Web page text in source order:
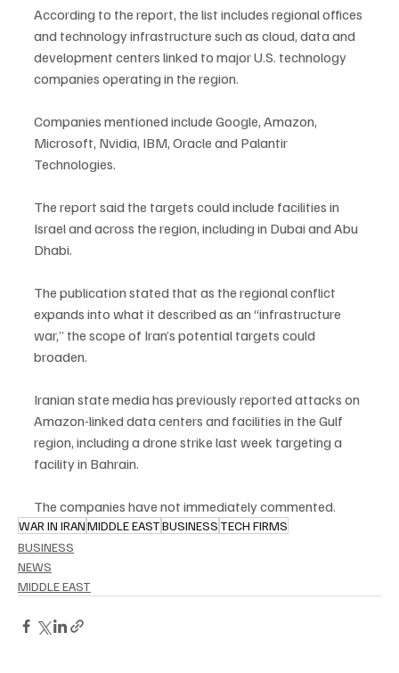
According to the report, the list includes regional offices
and technology infrastructure such as cloud, data and
development centers linked to major U.S. technology
companies operating in the region.
Companies mentioned include Google, Amazon,
Microsoft, Nvidia, IBM, Oracle and Palantir
Technologies.
The report said the targets could include facilities in
Israel and across the region, including in Dubai and Abu
Dhabi.
The publication stated that as the regional conflict
expands into what it described as an “infrastructure
war,” the scope of Iran’s potential targets could
broaden.
Iranian state media has previously reported attacks on
Amazon-linked data centers and facilities in the Gulf
region, including a drone strike last week targeting a
facility in Bahrain.
The companies have not immediately commented.
WAR IN IRANMIDDLE EASTBUSINESS TECH FIRMS
BUSINESS
NEWS
MIDDLE EAST